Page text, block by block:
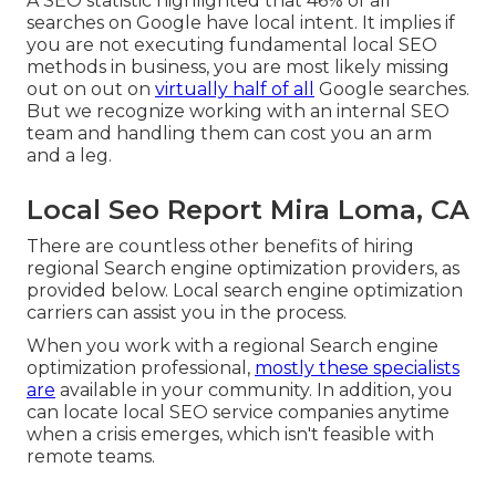
searches on Google have local intent. It implies if
you are not executing fundamental local SEO
methods in business, you are most likely missing
out on out on virtually half of all
Google searches.
But we recognize working with an internal SEO
team and handling them can cost you an arm
and a leg.
Local Seo Report Mira Loma, CA
There are countless other benefits of hiring
regional Search engine optimization providers, as
provided below. Local search engine optimization
carriers can assist you in the process.
When you work with a regional Search engine
optimization professional, mostly these specialists
are available in your community. In addition, you
can locate local SEO service companies anytime
when a crisis emerges, which isn't feasible with
remote teams.